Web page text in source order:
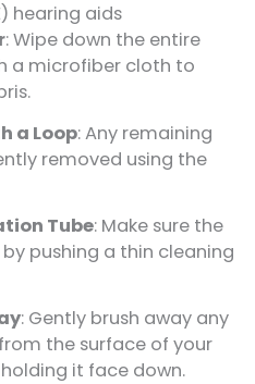
hearing aids
: Wipe down the entire
a microfiber cloth to
a Loop: Any remaining
removed using the
Tube: Make sure the
pushing a thin cleaning
: Gently brush away any
the surface of your
it face down.